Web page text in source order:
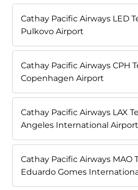
Cathay Pacific Airways LED
Pulkovo Airport
Cathay Pacific Airways CPH
Copenhagen Airport
Cathay Pacific Airways LAX
Angeles International Airport
Cathay Pacific Airways MAO
Eduardo Gomes